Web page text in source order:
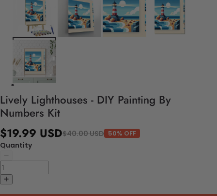
Lively Lighthouses - DIY Painting By
Numbers Kit
$19.99 USD$40.00 USD 50% OFF
Quantity